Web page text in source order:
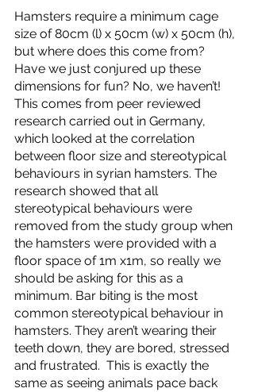
Hamsters require a minimum cage
size of 80cm (l) x 50cm (w) x 50cm (h),
but where does this come from?
Have we just conjured up these
dimensions for fun? No, we haven’t!
This comes from peer reviewed
research carried out in Germany,
which looked at the correlation
between floor size and stereotypical
behaviours in syrian hamsters. The
research showed that all
stereotypical behaviours were
removed from the study group when
the hamsters were provided with a
floor space of 1m x1m, so really we
should be asking for this as a
minimum. Bar biting is the most
common stereotypical behaviour in
hamsters. They aren’t wearing their
teeth down, they are bored, stressed
and frustrated.  This is exactly the
same as seeing animals pace back